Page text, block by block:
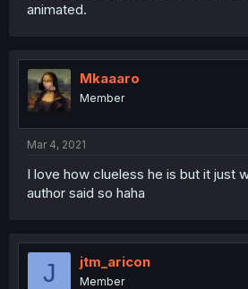
animated.
Mkaaaro
Member
Mar 4, 2021
I love how clueless he is but it just
author said so haha
J jtm_aricon
Member